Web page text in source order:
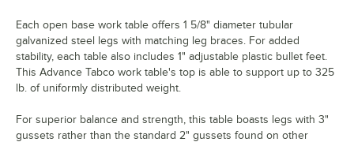
Each open base work table offers 1 5/8" diameter tubular
galvanized steel legs with matching leg braces. For added
stability, each table also includes 1" adjustable plastic bullet feet.
This Advance Tabco work table's top is able to support up to 325
lb. of uniformly distributed weight.
For superior balance and strength, this table boasts legs with 3"
gussets rather than the standard 2" gussets found on other